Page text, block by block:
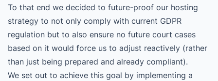
To that end we decided to future-proof our hosting
strategy to not only comply with current GDPR
regulation but to also ensure no future court cases
based on it would force us to adjust reactively (rather
than just being prepared and already compliant).
We set out to achieve this goal by implementing a